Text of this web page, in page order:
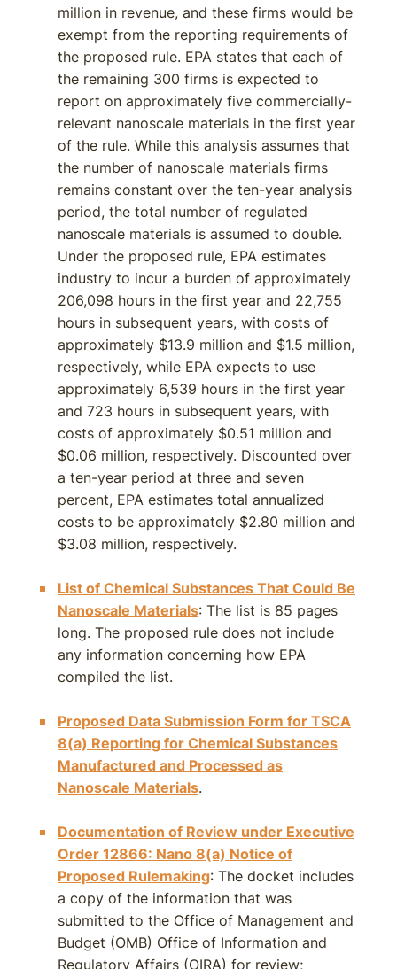
million in revenue, and these firms would be
exempt from the reporting requirements of
the proposed rule. EPA states that each of
the remaining 300 firms is expected to
report on approximately five commercially-
relevant nanoscale materials in the first year
of the rule. While this analysis assumes that
the number of nanoscale materials firms
remains constant over the ten-year analysis
period, the total number of regulated
nanoscale materials is assumed to double.
Under the proposed rule, EPA estimates
industry to incur a burden of approximately
206,098 hours in the first year and 22,755
hours in subsequent years, with costs of
approximately $13.9 million and $1.5 million,
respectively, while EPA expects to use
approximately 6,539 hours in the first year
and 723 hours in subsequent years, with
costs of approximately $0.51 million and
$0.06 million, respectively. Discounted over
a ten-year period at three and seven
percent, EPA estimates total annualized
costs to be approximately $2.80 million and
$3.08 million, respectively.
List of Chemical Substances That Could Be
Nanoscale Materials: The list is 85 pages
long. The proposed rule does not include
any information concerning how EPA
compiled the list.
Proposed Data Submission Form for TSCA
8(a) Reporting for Chemical Substances
Manufactured and Processed as
Nanoscale Materials.
Documentation of Review under Executive
Order 12866: Nano 8(a) Notice of
Proposed Rulemaking: The docket includes
a copy of the information that was
submitted to the Office of Management and
Budget (OMB) Office of Information and
Regulatory Affairs (OIRA) for review;